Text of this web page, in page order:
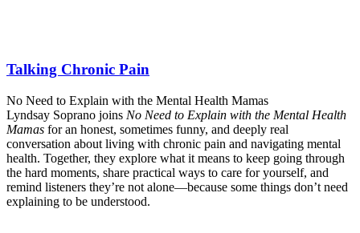
Talking Chronic Pain
No Need to Explain with the Mental Health Mamas
Lyndsay Soprano joins No Need to Explain with the Mental Health
Mamas for an honest, sometimes funny, and deeply real
conversation about living with chronic pain and navigating mental
health. Together, they explore what it means to keep going through
the hard moments, share practical ways to care for yourself, and
remind listeners they’re not alone—because some things don’t need
explaining to be understood.